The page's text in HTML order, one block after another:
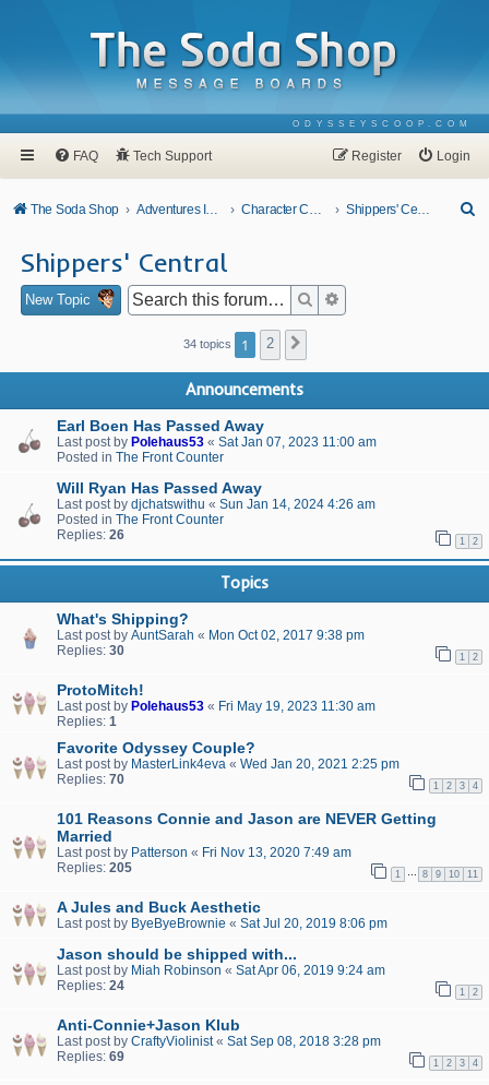
ODYSSEYSCOOP.COM
FAQ Tech Support Login
Register
The Soda Shop Adventures In Odyssey Character Corner Shippers' Central
Shippers' Central
New Topic Search
34 topics 1 2
Announcements
Earl Boen Has Passed Away
Last post by Polehaus53 « Sat Jan 07, 2023 11:00 am
Posted in The Front Counter
Will Ryan Has Passed Away
Last post by djchatswithu « Sun Jan 14, 2024 4:26 am
Posted in The Front Counter
Replies: 26 1 2
Topics
What's Shipping?
Last post by AuntSarah « Mon Oct 02, 2017 9:38 pm
Replies: 30 1 2
ProtoMitch!
Last post by Polehaus53 « Fri May 19, 2023 11:30 am
Replies: 1
Favorite Odyssey Couple?
Last post by MasterLink4eva « Wed Jan 20, 2021 2:25 pm
Replies: 70 1 2 3 4
101 Reasons Connie and Jason are NEVER Getting
Married
Last post by Patterson « Fri Nov 13, 2020 7:49 am
Replies: 205 1 8 9 10 11
A Jules and Buck Aesthetic
Last post by ByeByeBrownie « Sat Jul 20, 2019 8:06 pm
Jason should be shipped with...
Last post by Miah Robinson « Sat Apr 06, 2019 9:24 am
Replies: 24 1 2
Anti-Connie+Jason Klub
Last post by CraftyViolinist« Sat Sep 08, 2018 3:28 pm
Replies: 69 1 2 3 4